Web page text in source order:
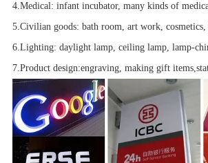
4.Medical: infant incubator, many kinds of
5.Civilian goods: bath room, art work,
6.Lighting: daylight lamp, ceiling lamp, lamp-
7.Product design:engraving, making gift items,